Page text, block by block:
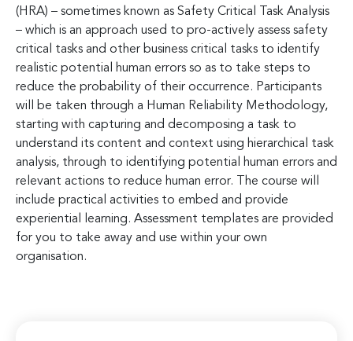
(HRA) – sometimes known as Safety Critical Task Analysis
– which is an approach used to pro-actively assess safety
critical tasks and other business critical tasks to identify
realistic potential human errors so as to take steps to
reduce the probability of their occurrence. Participants
will be taken through a Human Reliability Methodology,
starting with capturing and decomposing a task to
understand its content and context using hierarchical task
analysis, through to identifying potential human errors and
relevant actions to reduce human error. The course will
include practical activities to embed and provide
experiential learning. Assessment templates are provided
for you to take away and use within your own
organisation.